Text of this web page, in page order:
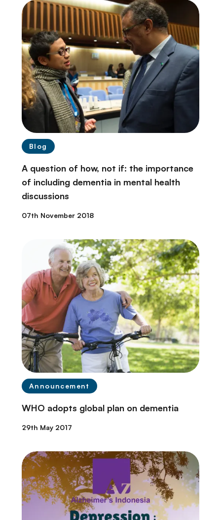
Blog
A question of how, not if: the importance
of including dementia in mental health
discussions
07th November 2018
Announcement
WHO adopts global plan on dementia
29th May 2017